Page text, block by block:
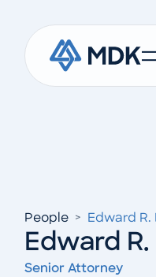
People > Edward R.
Edward
Senior Attorney